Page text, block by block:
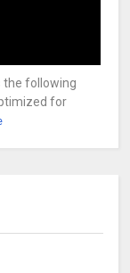
the following
for